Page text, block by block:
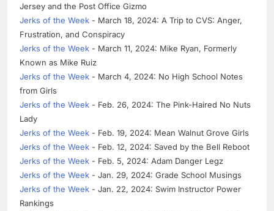
Jersey and the Post Office Gizmo
Jerks of the Week - March 18, 2024: A Trip to CVS: Anger,
Frustration, and Conspiracy
Jerks of the Week - March 11, 2024: Mike Ryan, Formerly
Known as Mike Ruiz
Jerks of the Week - March 4, 2024: No High School Notes
from Girls
Jerks of the Week - Feb. 26, 2024: The Pink-Haired No Nuts
Lady
Jerks of the Week - Feb. 19, 2024: Mean Walnut Grove Girls
Jerks of the Week - Feb. 12, 2024: Saved by the Bell Reboot
Jerks of the Week - Feb. 5, 2024: Adam Danger Legz
Jerks of the Week - Jan. 29, 2024: Grade School Musings
Jerks of the Week - Jan. 22, 2024: Swim Instructor Power
Rankings